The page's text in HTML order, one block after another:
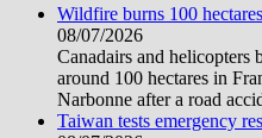
Wildfire burns 100
08/07/2026
Canadairs and helicopters
around 100 hectares in
Narbonne after a road
Taiwan tests emergency